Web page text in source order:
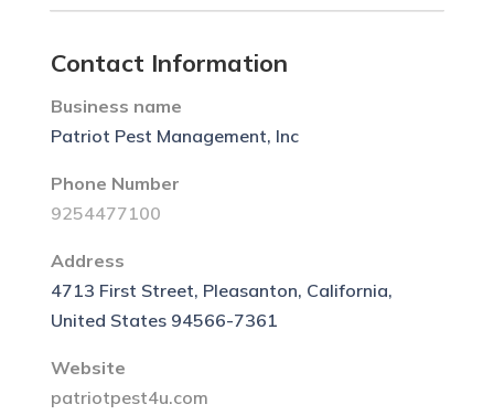
Contact Information
Business name
Patriot Pest Management, Inc
Phone Number
9254477100
Address
4713 First Street, Pleasanton, California,
United States 94566-7361
Website
patriotpest4u.com